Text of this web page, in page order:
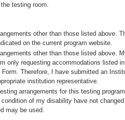
testing room.
if required, as indicated on the current program website.
of
institution representative.
of my disability have not changed. Therefore, the
may be used.